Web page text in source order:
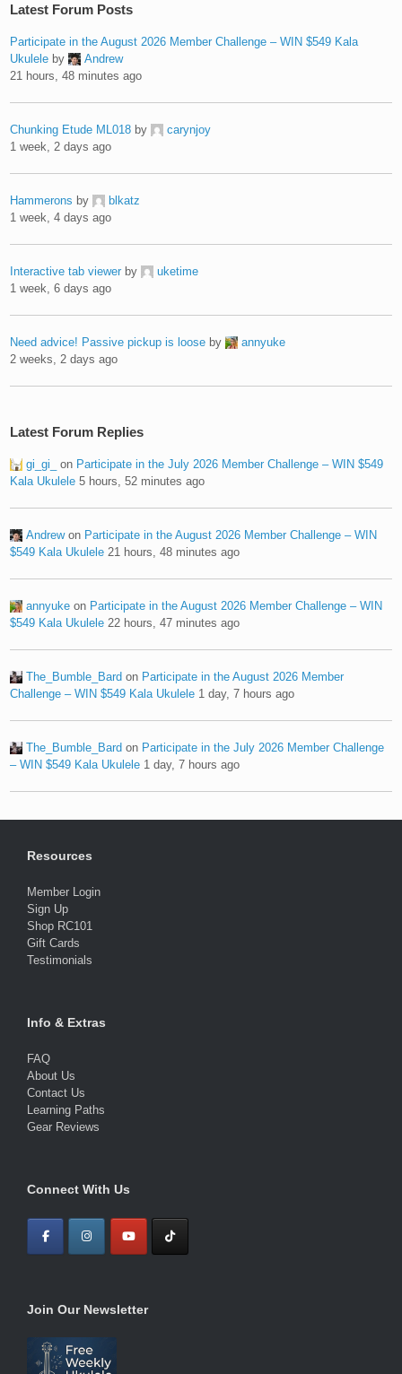
Latest Forum Posts
Participate in the August 2026 Member Challenge – WIN $549 Kala
Ukulele by
Andrew
21 hours, 48 minutes ago
Chunking Etude ML018 by
carynjoy
1 week, 2 days ago
Hammerons by
blkatz
1 week, 4 days ago
Interactive tab viewer by
uketime
1 week, 6 days ago
Need advice! Passive pickup is loose by
annyuke
2 weeks, 2 days ago
Latest Forum Replies
gi_gi_ on Participate in the July 2026 Member Challenge – WIN $549
Kala Ukulele 5 hours, 52 minutes ago
Andrewon Participate in the August 2026 Member Challenge – WIN
$549 Kala Ukulele 21 hours, 48 minutes ago
annyuke on Participate in the August 2026 Member Challenge – WIN
$549 Kala Ukulele 22 hours, 47 minutes ago
The_Bumble_Bard on Participate in the August 2026 Member
Challenge – WIN $549 Kala Ukulele 1 day, 7 hours ago
The_Bumble_Bard on Participate in the July 2026 Member Challenge
– WIN $549 Kala Ukulele 1 day, 7 hours ago
Resources
Member Login
Sign Up
Shop RC101
Gift Cards
Testimonials
Info & Extras
FAQ
About Us
Contact Us
Learning Paths
Gear Reviews
Connect With Us
Join Our Newsletter